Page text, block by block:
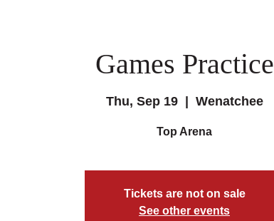
Games Practice
Thu, Sep 19
  |
Wenatchee
Top Arena
Tickets are not on sale
See other events